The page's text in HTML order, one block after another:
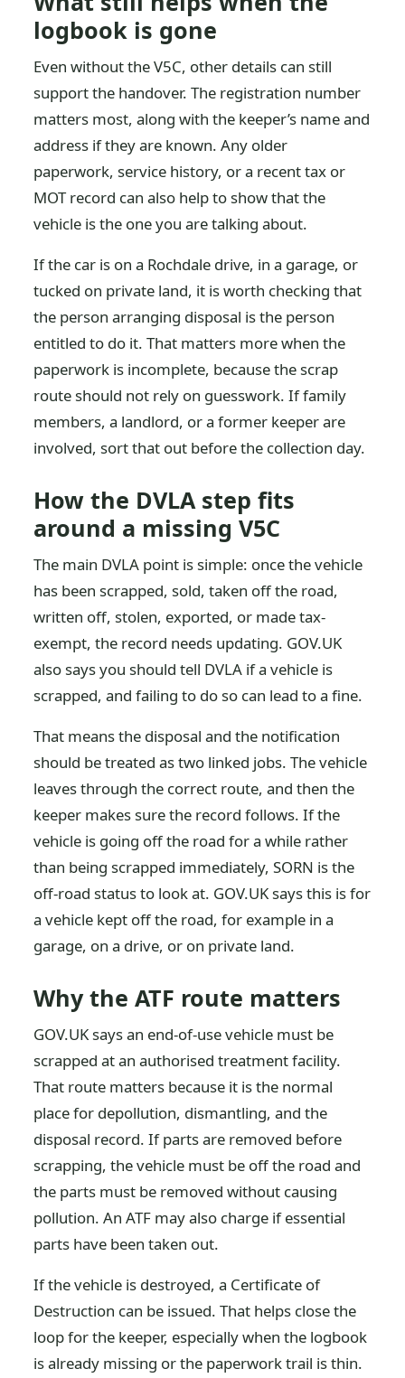
logbook is gone
Even without the V5C, other details can still
support the handover. The registration number
matters most, along with the keeper’s name and
address if they are known. Any older
paperwork, service history, or a recent tax or
MOT record can also help to show that the
vehicle is the one you are talking about.
If the car is on a Rochdale drive, in a garage, or
tucked on private land, it is worth checking that
the person arranging disposal is the person
entitled to do it. That matters more when the
paperwork is incomplete, because the scrap
route should not rely on guesswork. If family
members, a landlord, or a former keeper are
involved, sort that out before the collection day.
How the DVLA step fits
around a missing V5C
The main DVLA point is simple: once the vehicle
has been scrapped, sold, taken off the road,
written off, stolen, exported, or made tax-
exempt, the record needs updating. GOV.UK
also says you should tell DVLA if a vehicle is
scrapped, and failing to do so can lead to a fine.
That means the disposal and the notification
should be treated as two linked jobs. The vehicle
leaves through the correct route, and then the
keeper makes sure the record follows. If the
vehicle is going off the road for a while rather
than being scrapped immediately, SORN is the
off-road status to look at. GOV.UK says this is for
a vehicle kept off the road, for example in a
garage, on a drive, or on private land.
Why the ATF route matters
GOV.UK says an end-of-use vehicle must be
scrapped at an authorised treatment facility.
That route matters because it is the normal
place for depollution, dismantling, and the
disposal record. If parts are removed before
scrapping, the vehicle must be off the road and
the parts must be removed without causing
pollution. An ATF may also charge if essential
parts have been taken out.
If the vehicle is destroyed, a Certificate of
Destruction can be issued. That helps close the
loop for the keeper, especially when the logbook
is already missing or the paperwork trail is thin.